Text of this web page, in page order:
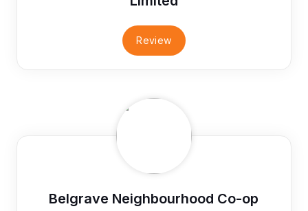
Review
Belgrave Neighbourhood Co-op